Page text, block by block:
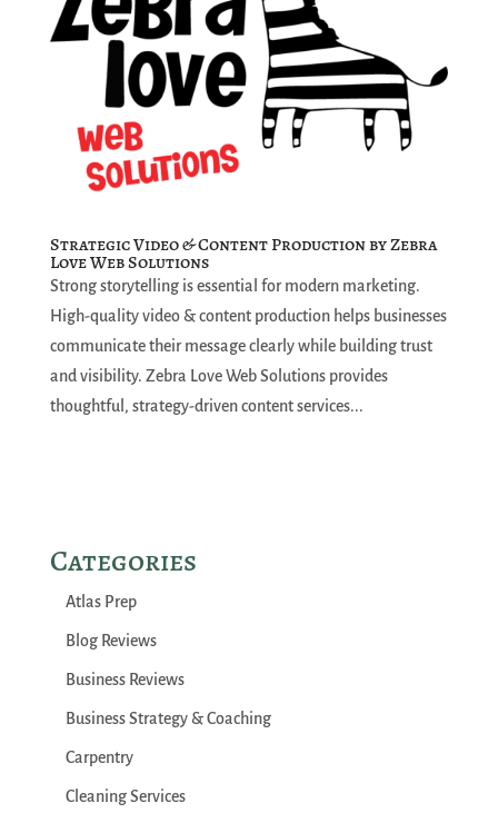
Strategic Video & Content Production by Zebra
Love Web Solutions
Strong storytelling is essential for modern marketing.
High-quality video & content production helps businesses
communicate their message clearly while building trust
and visibility. Zebra Love Web Solutions provides
thoughtful, strategy-driven content services...
Categories
Atlas Prep
Blog Reviews
Business Reviews
Business Strategy & Coaching
Carpentry
Cleaning Services